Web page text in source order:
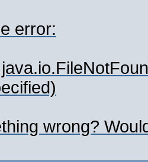
error:
wrong?